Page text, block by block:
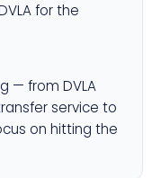
for the
— from DVLA
service to
on hitting the